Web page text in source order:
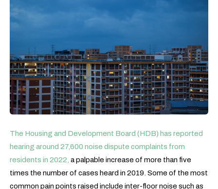
The Housing and Development Board (HDB) has reported
hearing around 27,600 noise dispute complaints from
residents in 2022 a palpable increase of more than five
times the number of cases heard in 2019. Some of the most
common pain points raised include inter-floor noise such as